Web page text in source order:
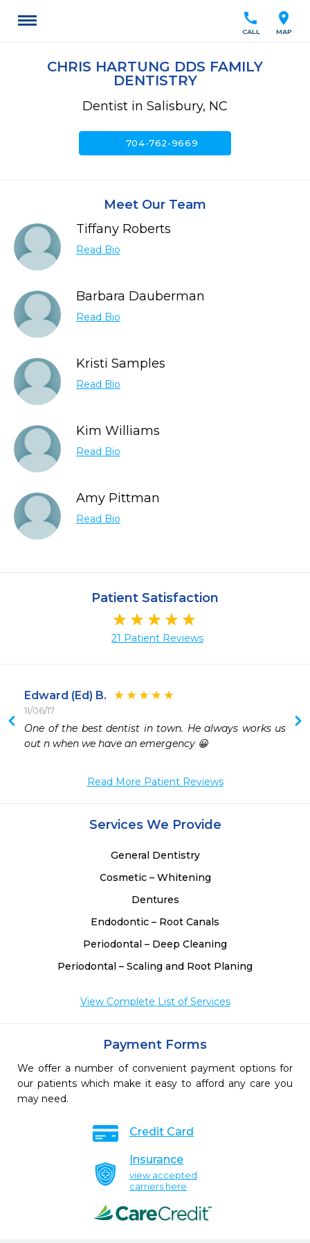
location_on
MAP
call
CALL
CHRIS HARTUNG DDS FAMILY
DENTISTRY
Dentist in Salisbury, NC
704-762-9669
Meet Our Team
Tiffany Roberts
Read Bio
Barbara Dauberman
Read Bio
Kristi Samples
Read Bio
Kim Williams
Read Bio
Amy Pittman
Read Bio
Patient Satisfaction
21 Patient Reviews
Edward (Ed) B.
11/06/17
One of the best dentist in town. He always works us
out n when we have an emergency 😀
Read More Patient Reviews
Services We Provide
General Dentistry
Cosmetic – Whitening
Dentures
Endodontic – Root Canals
Periodontal – Deep Cleaning
Periodontal – Scaling and Root Planing
View Complete List of Services
Payment Forms
We offer a number of convenient payment options for
our patients which make it easy to afford any care you
may need.
Credit Card
Insurance
view accepted
carriers here